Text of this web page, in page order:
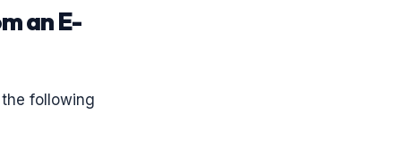
an E-
following